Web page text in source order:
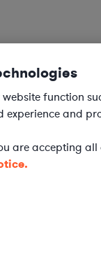
function
experience and
are accepting